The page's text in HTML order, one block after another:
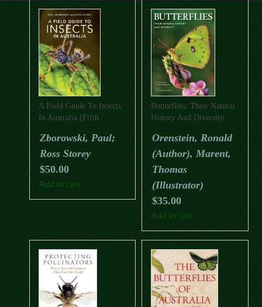
A Field Guide To Insects
In Australia (Fifth
Zborowski, Paul;
Ross Storey
$50.00
Add to cart
Butterflies: Their Natural
History And Diversity
Orenstein, Ronald
(Author), Marent,
Thomas
(Illustrator)
$35.00
Add to cart